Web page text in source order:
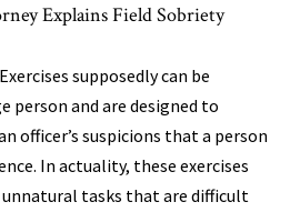
Explains Field Sobriety
supposedly can be
person and are designed to
officer’s suspicions that a person
In actuality, these exercises
tasks that are difficult